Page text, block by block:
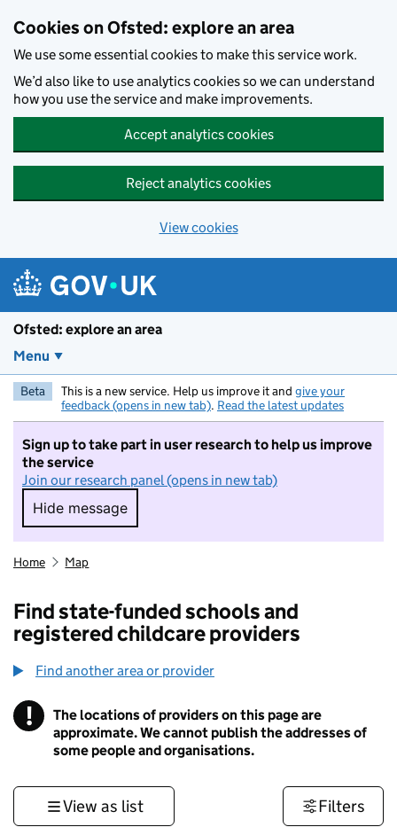
Cookies on Ofsted: explore an area
We use some essential cookies to make this service work.
We’d also like to use analytics cookies so we can understand
how you use the service and make improvements.
Accept analytics cookies
Reject analytics cookies
View cookies
Ofsted: explore an area
Menu
Beta This is a new service. Help us improve it and give your
feedback (opens in new tab). Read the latest updates
Sign up to take part in user research to help us improve
the service
Join our research panel (opens in new tab)
Hide message
Hide message. I do not want to take part in
Home Map
Find state-funded schools and
registered childcare providers
Find another area or provider
! Information
The locations of providers on this page are
approximate. We cannot publish the addresses of
some people and organisations.
View as list Filters